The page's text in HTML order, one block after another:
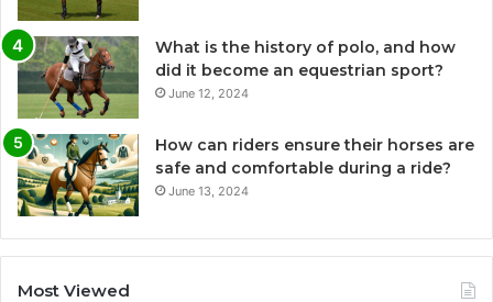
What is the history of polo, and how
did it become an equestrian sport?
June 12, 2024
How can riders ensure their horses are
safe and comfortable during a ride?
June 13, 2024
Most Viewed